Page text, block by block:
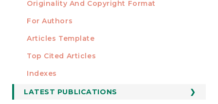
Originality And Copyright Format
For Authors
Articles Template
STATISTICS
Top Cited Articles
Indexes
LATEST PUBLICATIONS